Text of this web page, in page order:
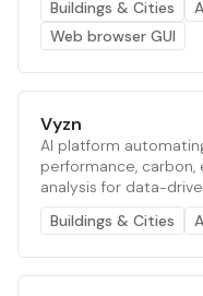
Buildings & Cities
Web browser GUI
Vyzn
AI platform
performance, carbon,
analysis for data-
Buildings & Cities